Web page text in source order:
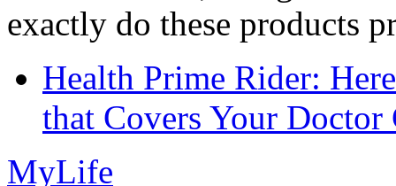
exactly do these products
Health Prime Rider:
that Covers Your Doctor
MyLife